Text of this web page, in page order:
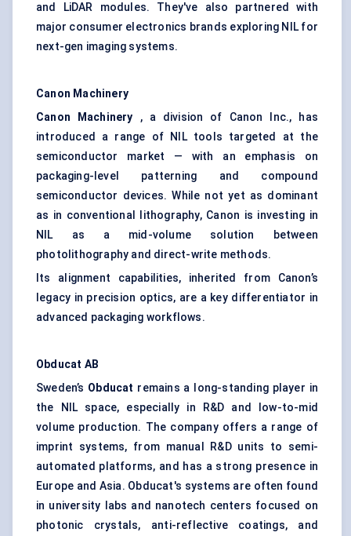
and LiDAR modules. They've also partnered with
major consumer electronics brands exploring NIL for
next-gen imaging systems.
Canon Machinery
Canon Machinery , a division of Canon Inc., has
introduced a range of NIL tools targeted at the
semiconductor market — with an emphasis on
packaging-level patterning and compound
semiconductor devices. While not yet as dominant
as in conventional lithography, Canon is investing in
NIL as a mid-volume solution between
photolithography and direct-write methods.
Its alignment capabilities, inherited from Canon’s
legacy in precision optics, are a key differentiator in
advanced packaging workflows.
Obducat AB
Sweden’s Obducat remains a long-standing player in
the NIL space, especially in R&D and low-to-mid
volume production. The company offers a range of
imprint systems, from manual R&D units to semi-
automated platforms, and has a strong presence in
Europe and Asia. Obducat's systems are often found
in university labs and nanotech centers focused on
photonic crystals, anti-reflective coatings, and